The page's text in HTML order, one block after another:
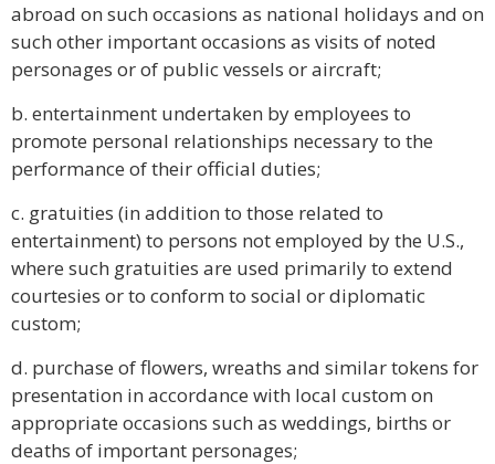
abroad on such occasions as national holidays and on
such other important occasions as visits of noted
personages or of public vessels or aircraft;
b. entertainment undertaken by employees to
promote personal relationships necessary to the
performance of their official duties;
c. gratuities (in addition to those related to
entertainment) to persons not employed by the U.S.,
where such gratuities are used primarily to extend
courtesies or to conform to social or diplomatic
custom;
d. purchase of flowers, wreaths and similar tokens for
presentation in accordance with local custom on
appropriate occasions such as weddings, births or
deaths of important personages;